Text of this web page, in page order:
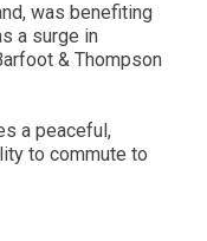
was benefiting
a surge in
& Thompson
a peaceful,
to commute to